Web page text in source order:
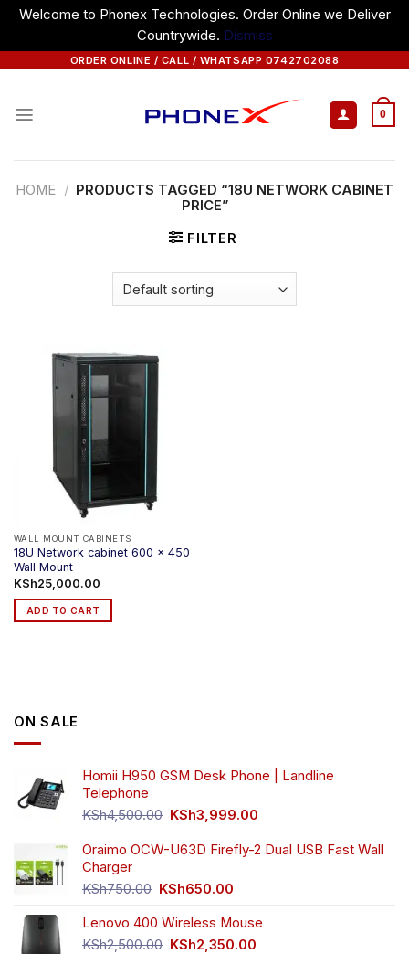
Welcome to Phonex Technologies. Order Online we Deliver
Countrywide. Dismiss
ORDER ONLINE / CALL / WHATSAPP 0742702088
0
HOME / PRODUCTS TAGGED “18U NETWORK CABINET
PRICE”
FILTER
WALL MOUNT CABINETS
18U Network cabinet 600 x 450
Wall Mount
KSh25,000.00
ADD TO CART
ON SALE
Homii H950 GSM Desk Phone | Landline
Telephone
KSh4,500.00 Original
was:
KSh3,999.00
is:
Oraimo OCW-U63D Firefly-2 Dual USB Fast Wall
Charger
KSh750.00 Original
was:
KSh750.00.
KSh650.00
is:
KSh650.00.
Lenovo 400 Wireless Mouse
KSh2,500.00 Original
KSh2,350.00